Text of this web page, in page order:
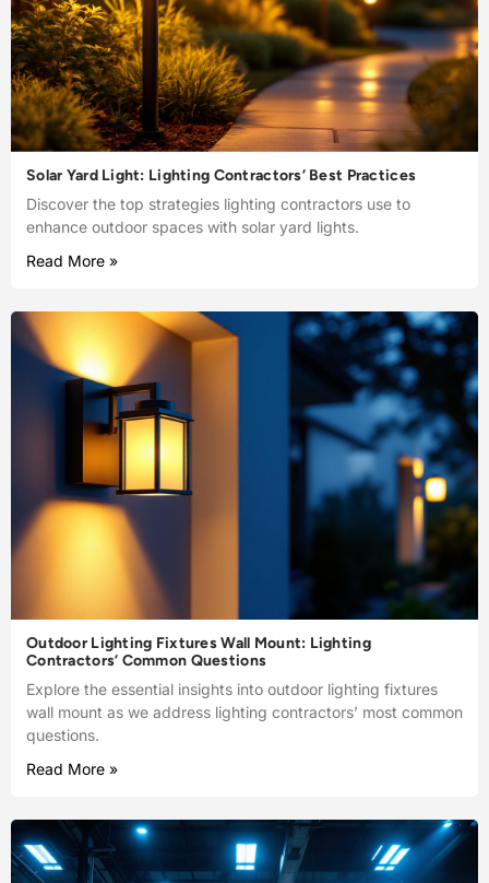
Solar Yard Light: Lighting Contractors’ Best Practices
Discover the top strategies lighting contractors use to
enhance outdoor spaces with solar yard lights.
Read More »
Outdoor Lighting Fixtures Wall Mount: Lighting
Contractors’ Common Questions
Explore the essential insights into outdoor lighting fixtures
wall mount as we address lighting contractors’ most common
questions.
Read More »